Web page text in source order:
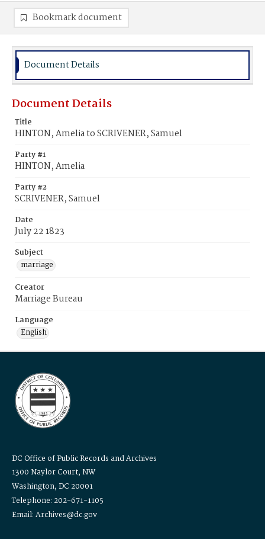
Bookmark document
Document Details
Document Details
Title
HINTON, Amelia to SCRIVENER, Samuel
Party #1
HINTON, Amelia
Party #2
SCRIVENER, Samuel
Date
July 22 1823
Subject
marriage
Creator
Marriage Bureau
Language
English
DC Office of Public Records and Archives
1300 Naylor Court, NW
Washington, DC 20001
Telephone: 202-671-1105
Email: Archives@dc.gov